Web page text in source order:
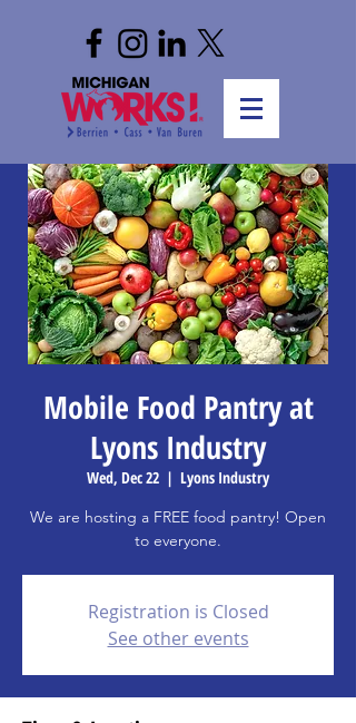
Mobile Food Pantry at
Lyons Industry
Wed, Dec 22
  |
Lyons Industry
We are hosting a FREE food pantry! Open
to everyone.
Registration is Closed
See other events